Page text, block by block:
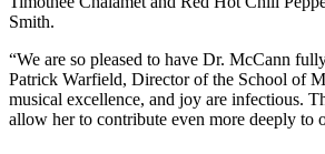
Smith.
“We are so pleased to have Dr. McCann
Patrick Warfield, Director of the School of
musical excellence, and joy are infectious.
allow her to contribute even more deeply to